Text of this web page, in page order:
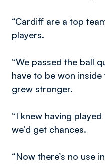
“Cardiff are a top
players.
“We passed the ball
have to be won
grew stronger.
“I knew having
we’d get chances.
“Now there’s no use